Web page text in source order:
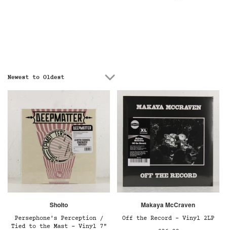
Newest to Oldest
Sholto
Persephone's Perception /
Tied to the Mast – Vinyl 7"
Makaya McCraven
Off the Record – Vinyl 2LP